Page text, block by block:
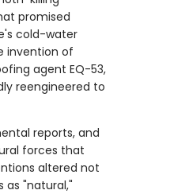
promised
cold-water
invention of
agent EQ-53,
reengineered to
reports, and
forces that
altered not
"natural,"